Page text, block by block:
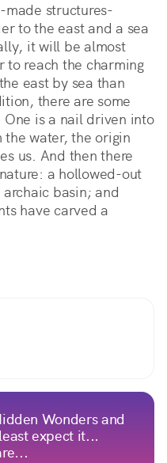
structures-
to the east and a sea
it will be almost
to reach the charming
east by sea than
there are some
is a nail driven into
water, the origin
us. And then there
a hollowed-out
basin; and
have carved a
Wonders and
expect it...